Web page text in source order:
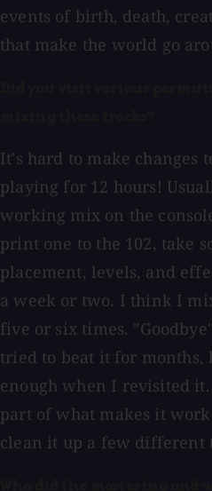
events of birth, death,
that make the world go
It's hard to make changes
playing for 12 hours!
working mix on the
print one to the 102, take
placement, levels, and
a week or two. I think I
five or six times.
tried to beat it for months,
enough when I revisited
part of what makes it
clean it up a few different